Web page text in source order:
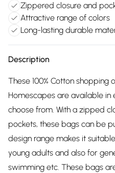
Zippered closure and
Attractive range of colors
Long-lasting durable
Description
These 100% Cotton
Homescapes are available
choose from. With a zipped
pockets, these bags can be
design range makes it
young adults and also for
swimming etc. These bags